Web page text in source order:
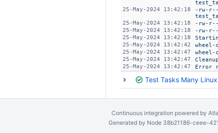
25-May-2024 13:42:18
-rw-
25-May-2024 13:42:18
-rw-r--
25-May-2024 13:42:18
-rw-r--
25-May-2024 13:42:18
25-May-2024 13:42:42
25-May-2024 13:42:47
25-May-2024 13:42:47
25-May-2024 13:42:47
Error
Test Tasks Many
Continuous integration powered by
Generated by Node 38b21186-ceee-